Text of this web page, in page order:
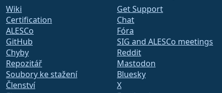
Wiki
Certification
ALESCo
GitHub
Chyby
Repozitář
Soubory ke stažení
Členství
Get Support
Chat
Fóra
SIG and ALESCo meetings
Reddit
Mastodon
Bluesky
X